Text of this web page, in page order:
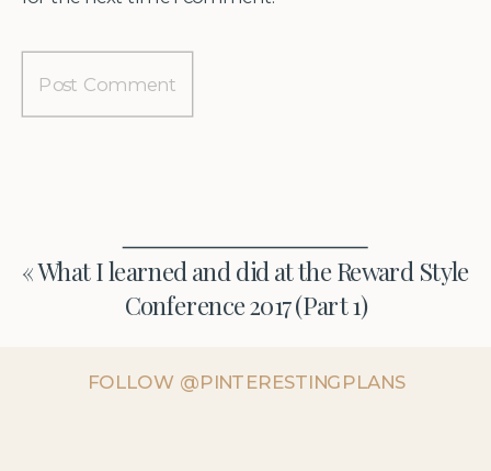
«What I learned and did at the Reward Style
Conference 2017 (Part 1)
FOLLOW @PINTERESTINGPLANS